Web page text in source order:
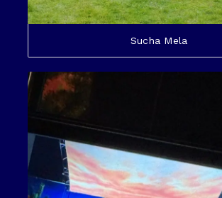
Sucha Mela